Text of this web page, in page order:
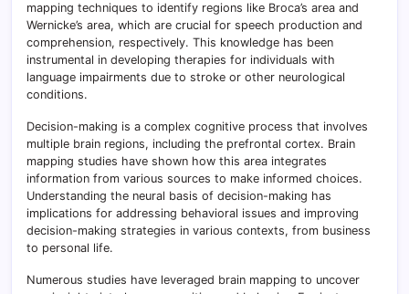
mapping techniques to identify regions like Broca’s area and
Wernicke’s area, which are crucial for speech production and
comprehension, respectively. This knowledge has been
instrumental in developing therapies for individuals with
language impairments due to stroke or other neurological
conditions.
Decision-making is a complex cognitive process that involves
multiple brain regions, including the prefrontal cortex. Brain
mapping studies have shown how this area integrates
information from various sources to make informed choices.
Understanding the neural basis of decision-making has
implications for addressing behavioral issues and improving
decision-making strategies in various contexts, from business
to personal life.
Numerous studies have leveraged brain mapping to uncover